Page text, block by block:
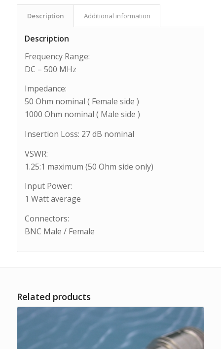
Description Additional information
Description
Frequency Range:
DC – 500 MHz
Impedance:
50 Ohm nominal ( Female side )
1000 Ohm nominal ( Male side )
Insertion Loss: 27 dB nominal
VSWR:
1.25:1 maximum (50 Ohm side only)
Input Power:
1 Watt average
Connectors:
BNC Male / Female
Related products